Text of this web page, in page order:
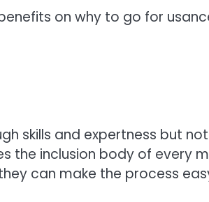
on why to go for
skills and expertness but
the inclusion body of every
can make the process